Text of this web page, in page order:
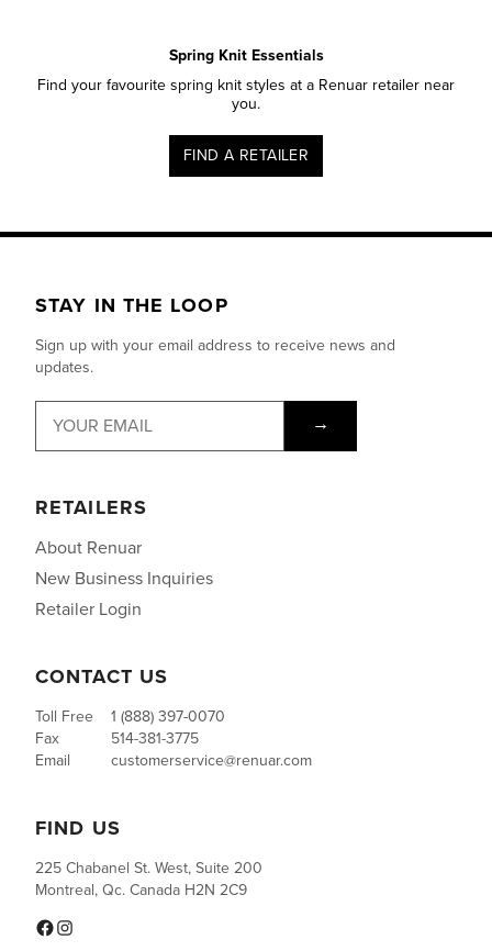
Spring Knit Essentials
Find your favourite spring knit styles at a Renuar retailer near
you.
FIND A RETAILER
STAY IN THE LOOP
Sign up with your email address to receive news and
updates.
→
RETAILERS
About Renuar
New Business Inquiries
Retailer Login
CONTACT US
Toll Free
1 (888) 397-0070
Fax
514-381-3775
Email
customerservice@renuar.com
FIND US
225 Chabanel St. West, Suite 200
Montreal, Qc. Canada H2N 2C9
Facebook
Instagram